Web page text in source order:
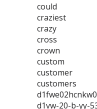
could
craziest
crazy
cross
crown
custom
customer
customers
d1vw-20-b-yy-